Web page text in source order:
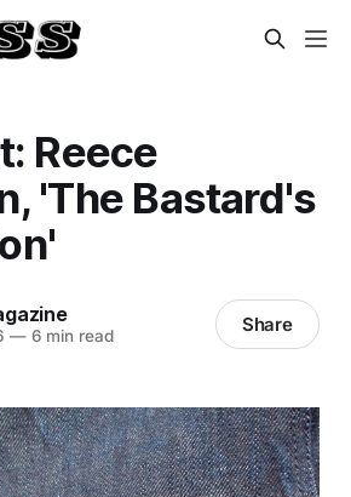
Reece
'The Bastard's
—6 min read Share